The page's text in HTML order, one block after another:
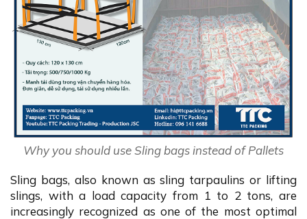
Why you should use Sling bags instead of Pallets
Sling bags, also known as sling tarpaulins or lifting
slings, with a load capacity from 1 to 2 tons, are
increasingly recognized as one of the most optimal